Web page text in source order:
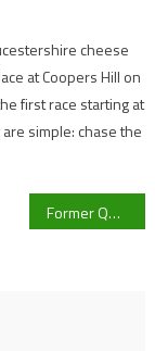
cheese
at Coopers Hill on
first race starting at
simple: chase the
Former QPR and Millwall man leaves role in League 2.